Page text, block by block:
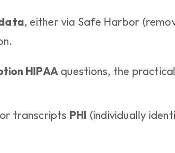
, either via Safe Harbor
HIPAA questions, the
transcripts PHI (individually